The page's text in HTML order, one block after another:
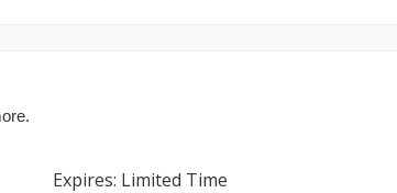
Expires: Limited Time